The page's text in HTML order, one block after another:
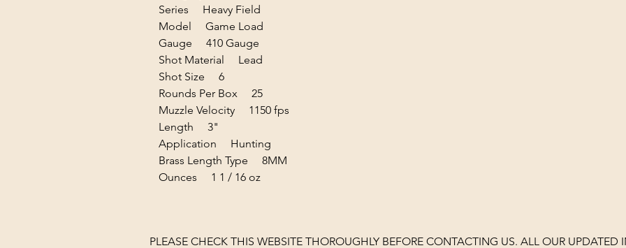
Series Heavy Field
Model Game Load
Gauge 410 Gauge
Shot Material Lead
Shot Size 6
Rounds Per Box 25
Muzzle Velocity 1150 fps
Length 3"
Application Hunting
Brass Length Type 8MM
Ounces 1 1 / 16 oz
PLEASE CHECK THIS WEBSITE THOROUGHLY BEFORE CONTACTING US. ALL OUR UPDATED